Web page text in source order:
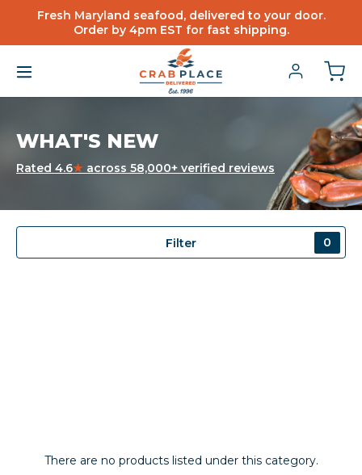
Fresh Maryland seafood, delivered to your door.
Order by 4pm EST for fast shipping.
WHAT'S NEW
Rated 4.6★across 58,000+ verified reviews
Filter 0
There are no products listed under this category.